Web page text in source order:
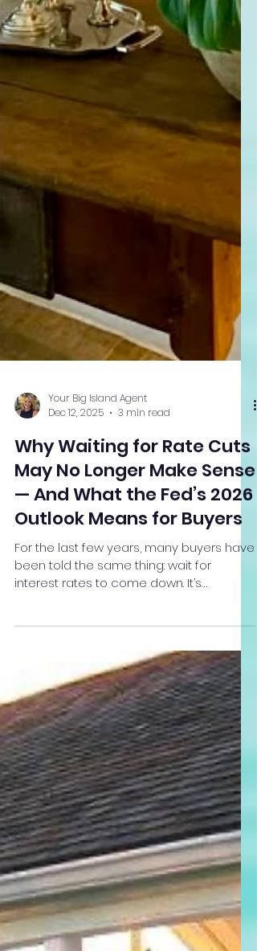
Your Big Island Agent
Dec 12, 2025
3 min read
Why Waiting for Rate Cuts
May No Longer Make Sense
— And What the Fed’s 2026
Outlook Means for Buyers
understandable advice — but the
Federal Reserve’s most recent
projections suggest that strategy may
no longer align with reality. The Fed is
now signaling a very slow path forward,
with only one interest rate cut projected
for all of 2026. That single data point
changes the entire conversation about
timing, opportunity, and risk — especially
for buyers. A Divided Fed,